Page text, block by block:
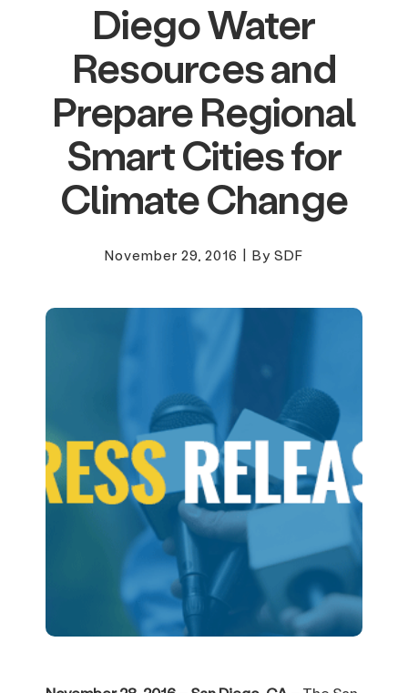
Diego Water
Resources and
Prepare Regional
Smart Cities for
Climate Change
November 29, 2016 | By SDF